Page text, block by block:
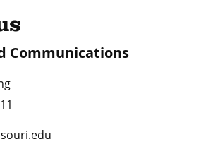
Communications